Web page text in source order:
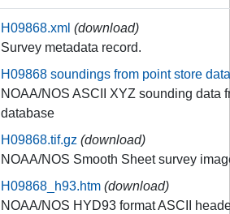
H09868.xml (download)
Survey metadata record.
H09868 soundings from point store
NOAA/NOS ASCII XYZ sounding data
database
H09868.tif.gz (download)
NOAA/NOS Smooth Sheet survey
H09868_h93.htm (download)
NOAA/NOS HYD93 format ASCII